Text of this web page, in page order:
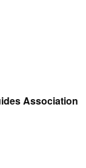
Association